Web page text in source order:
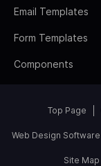
Email Templates
Form Templates
Components
Top Page
Web Design Software
Site Map